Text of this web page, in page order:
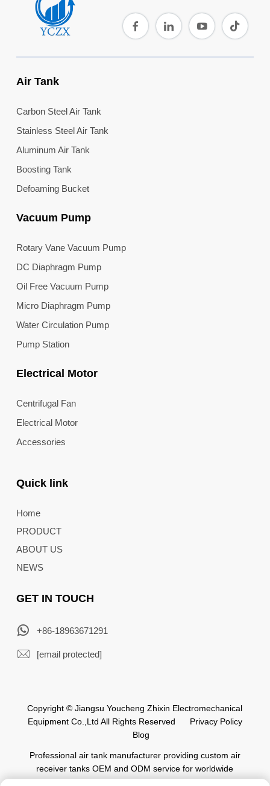
Air Tank
Carbon Steel Air Tank
Stainless Steel Air Tank
Aluminum Air Tank
Boosting Tank
Defoaming Bucket
Vacuum Pump
Rotary Vane Vacuum Pump
DC Diaphragm Pump
Oil Free Vacuum Pump
Micro Diaphragm Pump
Water Circulation Pump
Pump Station
Electrical Motor
Centrifugal Fan
Electrical Motor
Accessories
Quick link
Home
PRODUCT
ABOUT US
NEWS
GET IN TOUCH
+86-18963671291
[email protected]
Copyright © Jiangsu Youcheng Zhixin Electromechanical
Equipment Co.,Ltd All Rights Reserved
Privacy Policy
Blog
Professional air tank manufacturer providing custom air
receiver tanks OEM and ODM service for worldwide
automation industry.